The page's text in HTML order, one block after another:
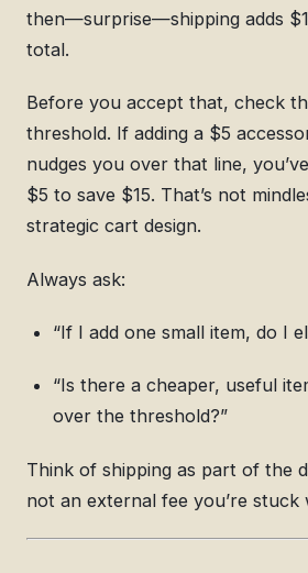
then—surprise—shipping adds
total.
Before you accept that, check
threshold. If adding a $5
nudges you over that line,
$5 to save $15. That’s not
strategic cart design.
Always ask:
“If I add one small item, do I
“Is there a cheaper, useful
over the threshold?”
Think of shipping as part of the
not an external fee you’re stuck